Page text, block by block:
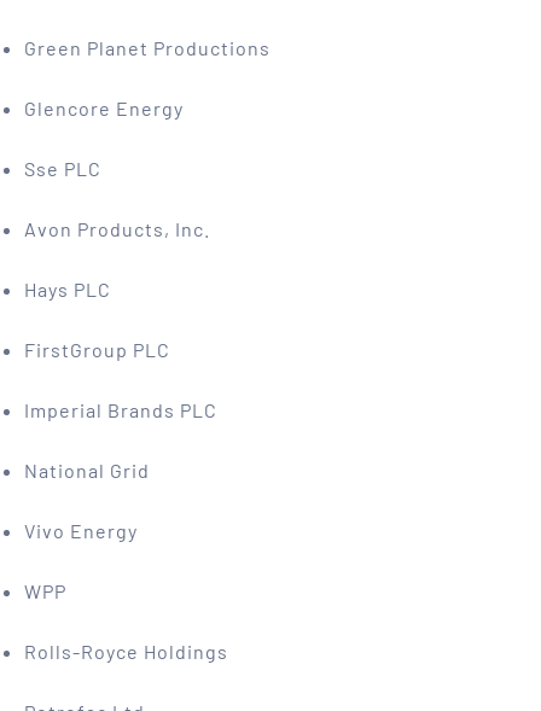
Green Planet Productions
Glencore Energy
Sse PLC
Avon Products, Inc.
Hays PLC
FirstGroup PLC
Imperial Brands PLC
National Grid
Vivo Energy
WPP
Rolls-Royce Holdings